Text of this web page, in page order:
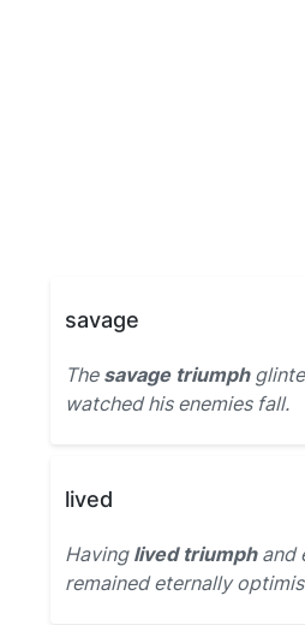
savage
The savage triumph
watched his enemies fall.
lived
Having lived triumphand
remained eternally